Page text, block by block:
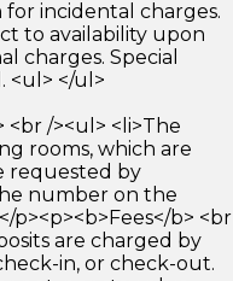
incidental charges.
to availability upon
charges. Special
<ul> </ul>
<br /><ul> <li>The
rooms, which are
requested by
number on the
p><p><b>Fees</b> <br
are charged by
in, or check-out.